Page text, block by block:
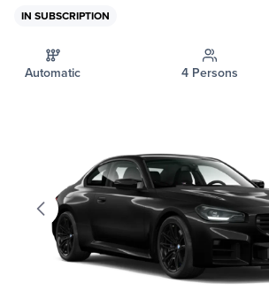
IN SUBSCRIPTION
Automatic 4 Persons